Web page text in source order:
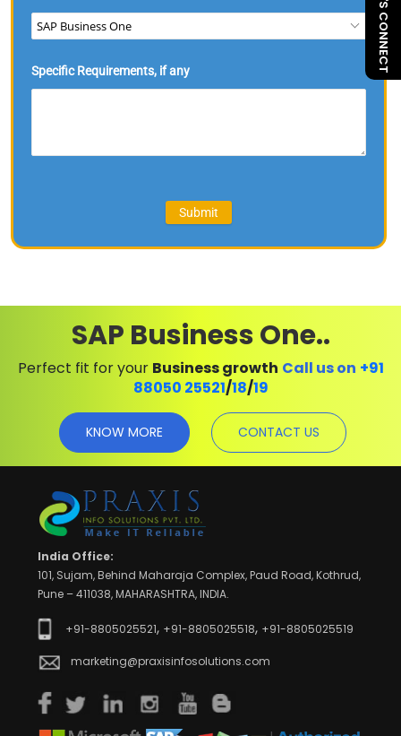
SAP Business One..
Perfect fit for your Business growth Call us on +91
88050 25521/18/19
KNOW MORE CONTACT US
India Office:
101, Sujam, Behind Maharaja Complex, Paud Road, Kothrud,
Pune – 411038, MAHARASHTRA, INDIA.
+91-8805025521, +91-8805025518, +91-8805025519
marketing@praxisinfosolutions.com
LET'S CONNECT